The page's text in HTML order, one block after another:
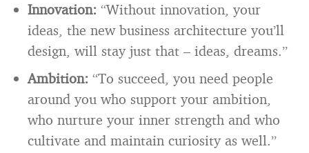
Innovation: “Without innovation, your
ideas, the new business architecture you’ll
design, will stay just that – ideas, dreams.”
Ambition: “To succeed, you need people
around you who support your ambition,
who nurture your inner strength and who
cultivate and maintain curiosity as well.”